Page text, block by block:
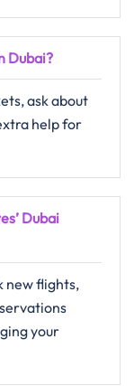
Dubai?
ask about
help for
Dubai
new flights,
your